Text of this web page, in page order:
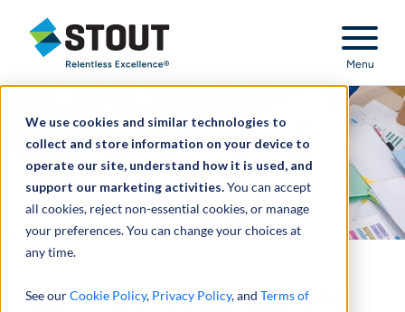
We use cookies and similar technologies to
collect and store information on your device to
operate our site, understand how it is used, and
support our marketing activities.You can accept
all cookies, reject non-essential cookies, or manage
your preferences. You can change your choices at
any time.
See ourCookie Policy, Privacy Policy, and Terms of
Stout Relentless Excellence
Menu
Identified top partner and